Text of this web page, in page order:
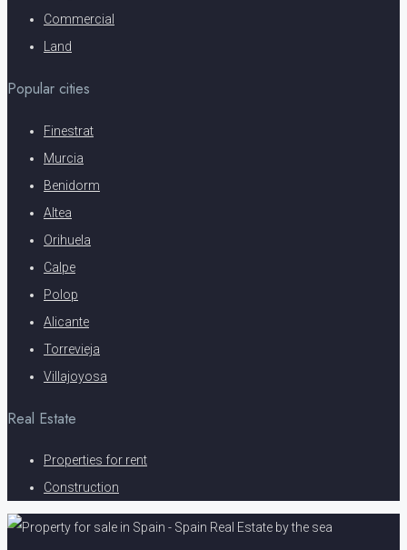
Commercial
Land
Popular cities
Finestrat
Murcia
Benidorm
Altea
Orihuela
Calpe
Polop
Alicante
Torrevieja
Villajoyosa
Real Estate
Properties for rent
Construction